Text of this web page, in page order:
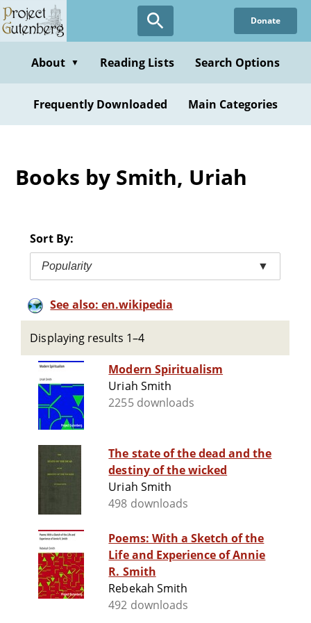
Skip
to
content
Donate
About ▼ Reading Lists Search Options
Frequently Downloaded Main Categories
Books by Smith, Uriah
Sort By:
Popularity ▼
See also: en.wikipedia
Displaying results 1–4
Modern Spiritualism
Uriah Smith
2255 downloads
The state of the dead and the
destiny of the wicked
Uriah Smith
498 downloads
Poems: With a Sketch of the
Life and Experience of Annie
R. Smith
Rebekah Smith
492 downloads